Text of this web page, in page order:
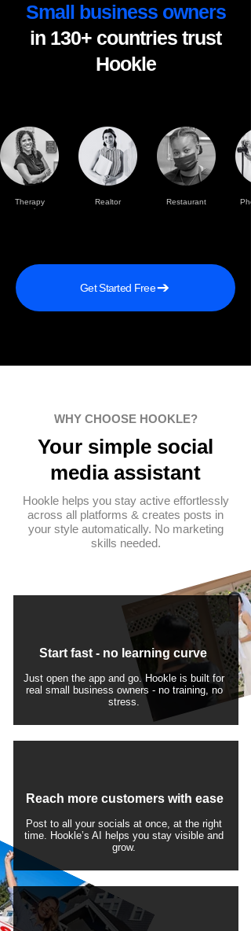
Small business owners
in 130+ countries trust
Hookle
Therapy
practise
Realtor Restaurant
Get Started Free
WHY CHOOSE HOOKLE?
Your simple social
media assistant
Hookle helps you stay active effortlessly
across all platforms & creates posts in
your style automatically. No marketing
skills needed.
Start fast - no learning curve
Just open the app and go. Hookle is built for
real small business owners - no training, no
stress.
Reach more customers with ease
Post to all your socials at once, at the right
time. Hookle’s AI helps you stay visible and
grow.